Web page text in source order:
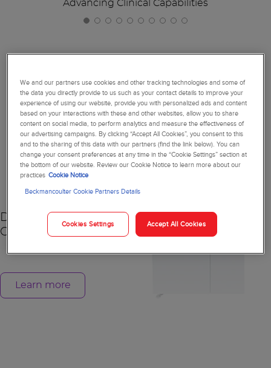
Advancing Clinical Capabilities
Together, We're Reimagining
Diagnostics
NEW
DxC 500 AU
Chemistry Analyzer
Learn more
We and our partners use cookies and other tracking technologies and some of
the data you directly provide to us such as your contact details to improve your
experience of using our website, provide you with personalized ads and content
based on your interactions with these and other websites, allow you to share
content on social media, to perform analytics and measure the effectiveness of
our advertising campaigns. By clicking “Accept All Cookies”, you consent to this
and to the sharing of this data with our partners (find the link below). You can
change your consent preferences at any time in the “Cookie Settings” section at
the bottom of our website. Review our Cookie Notice to learn more about our
practices Cookie Notice
Beckmancoulter Cookie Partners Details
Cookies Settings Accept All Cookies